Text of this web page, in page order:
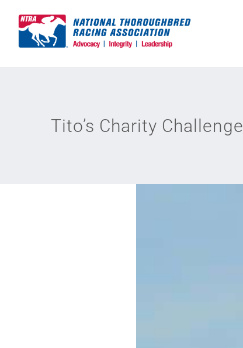
content
Tito’s Charity Challenge